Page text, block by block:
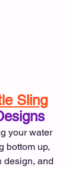
Sling
your water
bottom up,
design, and